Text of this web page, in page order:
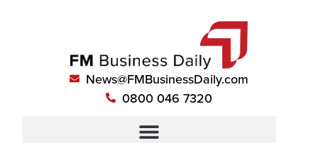
News@FMBusinessDaily.com
0800 046 7320